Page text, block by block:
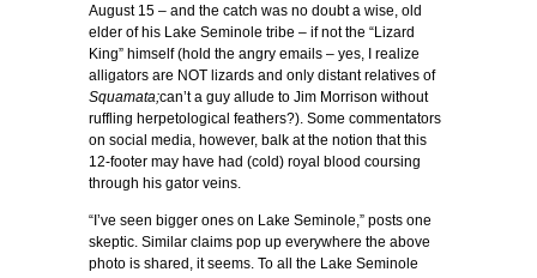
August 15 – and the catch was no doubt a wise, old
elder of his Lake Seminole tribe – if not the “Lizard
King” himself (hold the angry emails – yes, I realize
alligators are NOT lizards and only distant relatives of
Squamata;can’t a guy allude to Jim Morrison without
ruffling herpetological feathers?). Some commentators
on social media, however, balk at the notion that this
12-footer may have had (cold) royal blood coursing
through his gator veins.
“I’ve seen bigger ones on Lake Seminole,” posts one
skeptic. Similar claims pop up everywhere the above
photo is shared, it seems. To all the Lake Seminole